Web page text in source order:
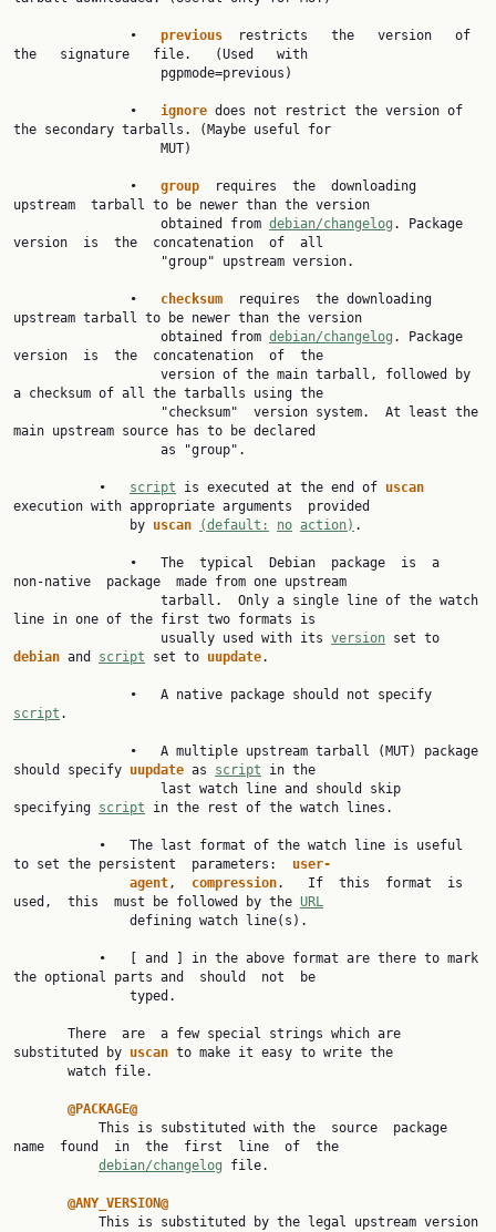
               •
previous
restricts   the   version   of
the   signature   file.   (Used   with
               •
ignore does not restrict the version of
the secondary tarballs. (Maybe useful for
               •
group
requires  the  downloading
upstream  tarball to be newer than the version
                   obtained from
debian/changelog . Package
version  is  the  concatenation  of  all
               •
checksum
requires  the downloading
upstream tarball to be newer than the version
                   obtained from
debian/changelog . Package
version  is  the  concatenation  of  the
a checksum of all the tarballs using the
main upstream source has to be declared
           •
script is executed at the end of
execution with appropriate arguments  provided
               by
uscan (default: no action) .
non-native  package  made from one upstream
line in one of the first two formats is
                   usually used with its
version
debian and script set to uupdate.
script .
should specify uupdate as script in the
specifying script in the rest of the watch lines.
to set the persistent  parameters: user-
agent, compression.   If  this  format  is
used,  this  must be followed by the URL
the optional parts and  should  not  be
substituted by uscan to make it easy to write the
@PACKAGE@
name  found  in  the  first  line  of  the
debian/changelog file.
@ANY_VERSION@